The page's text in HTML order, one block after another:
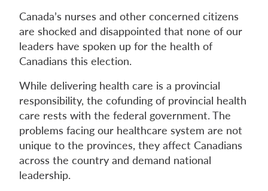
Canada’s nurses and other concerned citizens
are shocked and disappointed that none of our
leaders have spoken up for the health of
Canadians this election.
While delivering health care is a provincial
responsibility, the cofunding of provincial health
care rests with the federal government. The
problems facing our healthcare system are not
unique to the provinces, they affect Canadians
across the country and demand national
leadership.